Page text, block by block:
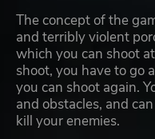
The concept of the
and terribly violent
which you can shoot
shoot, you have to go
you can shoot again.
and obstacles, and
kill your enemies.